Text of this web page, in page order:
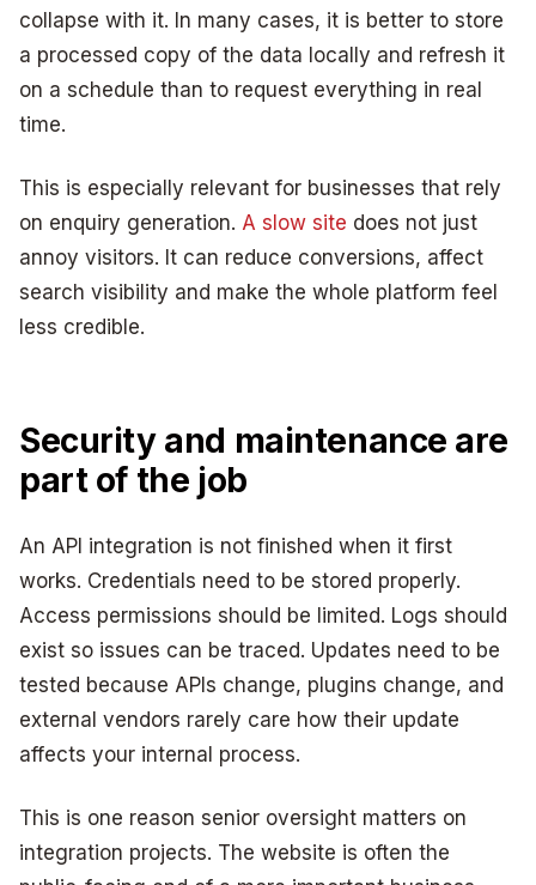
collapse with it. In many cases, it is better to store
a processed copy of the data locally and refresh it
on a schedule than to request everything in real
time.
This is especially relevant for businesses that rely
on enquiry generation. A slow site does not just
annoy visitors. It can reduce conversions, affect
search visibility and make the whole platform feel
less credible.
Security and maintenance are
part of the job
An API integration is not finished when it first
works. Credentials need to be stored properly.
Access permissions should be limited. Logs should
exist so issues can be traced. Updates need to be
tested because APIs change, plugins change, and
external vendors rarely care how their update
affects your internal process.
This is one reason senior oversight matters on
integration projects. The website is often the